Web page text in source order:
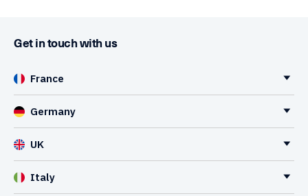
Get in touch with us
France
Germany
UK
Italy